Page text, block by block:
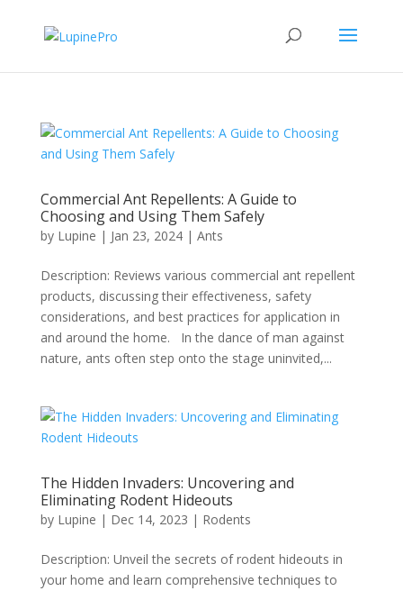
Commercial Ant Repellents: A Guide to
Choosing and Using Them Safely
by Lupine | Jan 23, 2024| Ants
Description: Reviews various commercial ant repellent
products, discussing their effectiveness, safety
considerations, and best practices for application in
and around the home. In the dance of man against
nature, ants often step onto the stage uninvited,...
The Hidden Invaders: Uncovering and
Eliminating Rodent Hideouts
by Lupine | Dec 14, 2023 | Rodents
Description: Unveil the secrets of rodent hideouts in
your home and learn comprehensive techniques to